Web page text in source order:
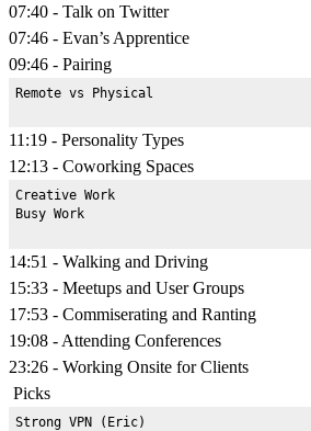
07:40 - Talk on Twitter
07:46 - Evan’s Apprentice
09:46 - Pairing
11:19 - Personality Types
12:13 - Coworking Spaces
Creative Work
Busy Work
14:51 - Walking and Driving
15:33 - Meetups and User Groups
17:53 - Commiserating and Ranting
19:08 - Attending Conferences
23:26 - Working Onsite for Clients
Picks
Strong VPN (Eric)